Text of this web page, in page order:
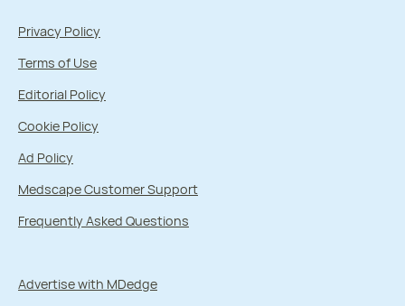
Privacy Policy
Terms of Use
Editorial Policy
Cookie Policy
Ad Policy
Medscape Customer Support
Frequently Asked Questions
Advertise with MDedge